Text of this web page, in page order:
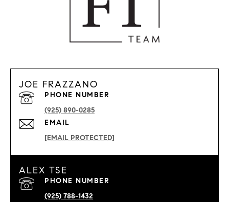
JOE FRAZZANO
EMAIL
[EMAIL PROTECTED]
PHONE NUMBER
(925) 890-0285
ALEX TSE
PHONE NUMBER
(925) 788-1432